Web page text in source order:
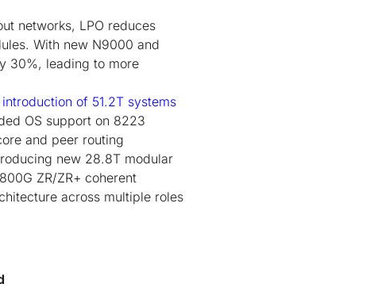
networks, LPO reduces
With new N9000 and
30%, leading to more
introduction of 51.2T systems
OS support on 8223
and peer routing
new 28.8T modular
ZR/ZR+ coherent
across multiple roles